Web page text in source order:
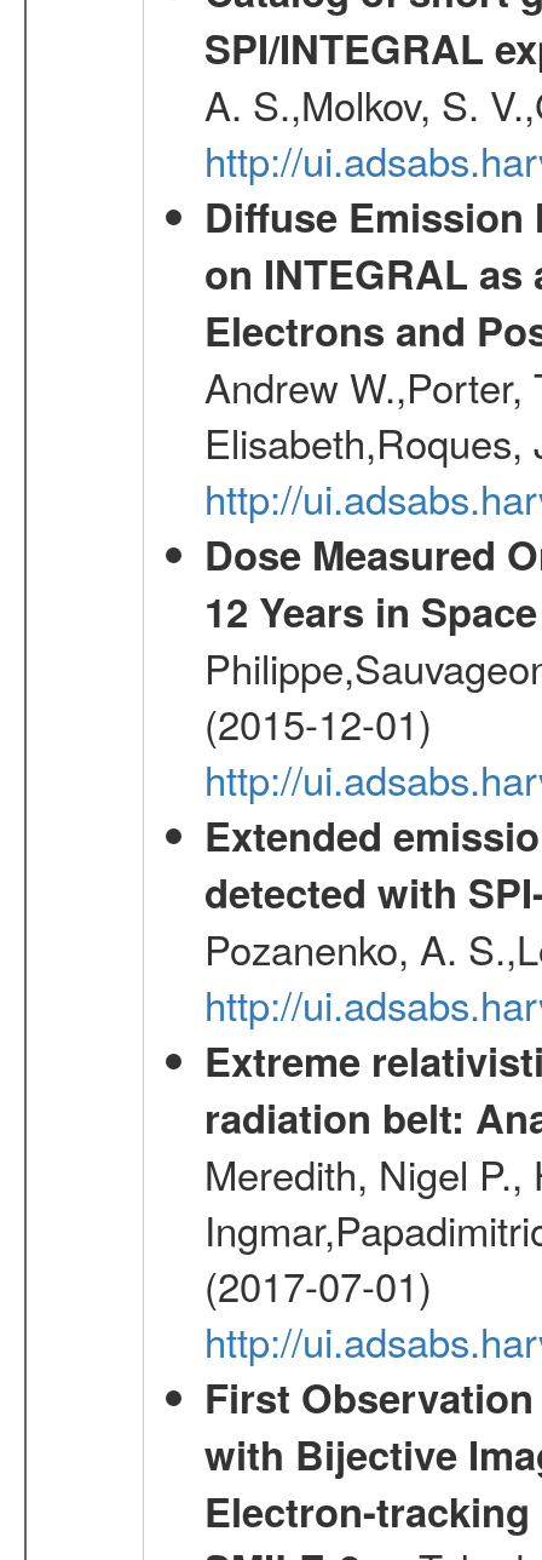
SPI/INTEGRAL
A. S.,Molkov, S.
http://
Diffuse Emission
on INTEGRAL
Electrons and
Andrew W.,Porter,
http://
Dose Measured
12 Years in Space
(2015-12-01)
http://
Extended
detected with
Pozanenko, A.
http://
Extreme
radiation belt:
Meredith, Nigel
(2017-07-01)
http://
First
with Bijective
Electron-